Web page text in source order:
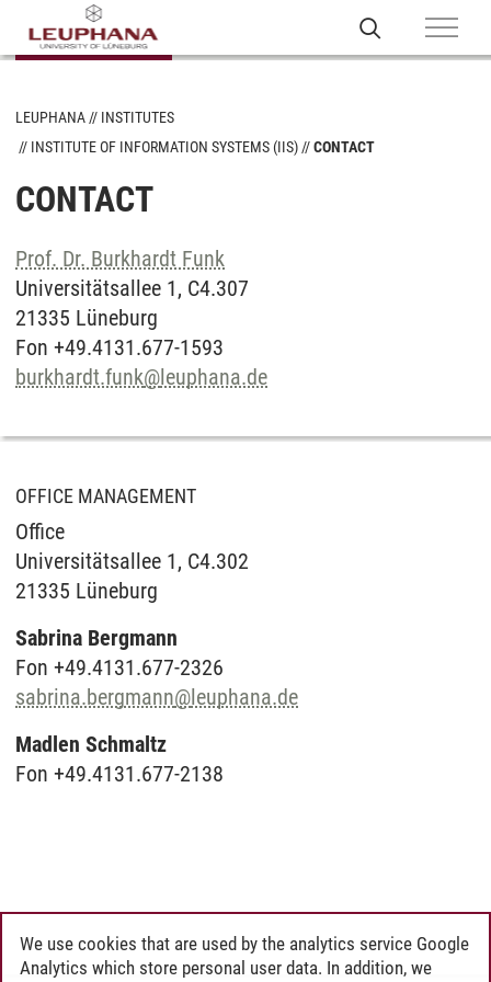
LEUPHANA
INSTITUTES
INSTITUTE OF INFORMATION SYSTEMS (IIS)
CONTACT
CONTACT
Prof. Dr. Burkhardt Funk
Universitätsallee 1, C4.307
21335 Lüneburg
Fon +49.4131.677-1593
burkhardt.funk@leuphana.de
OFFICE MANAGEMENT
Office
Universitätsallee 1, C4.302
21335 Lüneburg
Sabrina Bergmann
Fon +49.4131.677-2326
sabrina.bergmann@leuphana.de
Madlen Schmaltz
Fon +49.4131.677-2138
We use cookies that are used by the analytics service Google
Analytics which store personal user data. In addition, we